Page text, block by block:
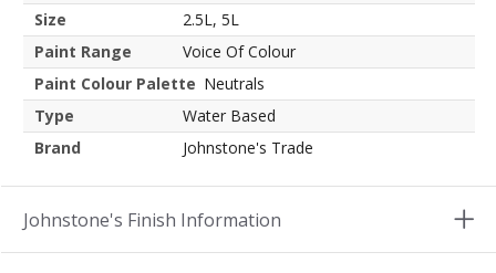
Size
2.5L, 5L
Paint Range
Voice Of Colour
Paint Colour Palette Neutrals
Type
Water Based
Brand
Johnstone's Trade
Johnstone's Finish Information